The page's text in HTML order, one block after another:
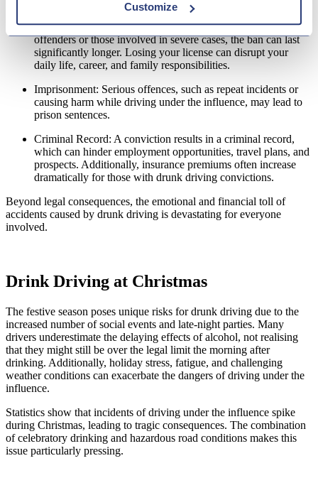
Customize
Driving Disqualification: A drunk driving conviction typically
results in a driving ban of atleast 12 months. For repeat
offenders or those involved in severe cases, the ban can last
significantly longer. Losing your license can disrupt your
daily life, career, and family responsibilities.
Imprisonment: Serious offences, such as repeat incidents or
causing harm while driving under the influence, may lead to
prison sentences.
Criminal Record: A conviction results in a criminal record,
which can hinder employment opportunities, travel plans, and
prospects. Additionally, insurance premiums often increase
dramatically for those with drunk driving convictions.
Beyond legal consequences, the emotional and financial toll of
accidents caused by drunk driving is devastating for everyone
involved.
Drink Driving at Christmas
The festive season poses unique risks for drunk driving due to the
increased number of social events and late-night parties. Many
drivers underestimate the delaying effects of alcohol, not realising
that they might still be over the legal limit the morning after
drinking. Additionally, holiday stress, fatigue, and challenging
weather conditions can exacerbate the dangers of driving under the
influence.
Statistics show that incidents of driving under the influence spike
during Christmas, leading to tragic consequences. The combination
of celebratory drinking and hazardous road conditions makes this
issue particularly pressing.